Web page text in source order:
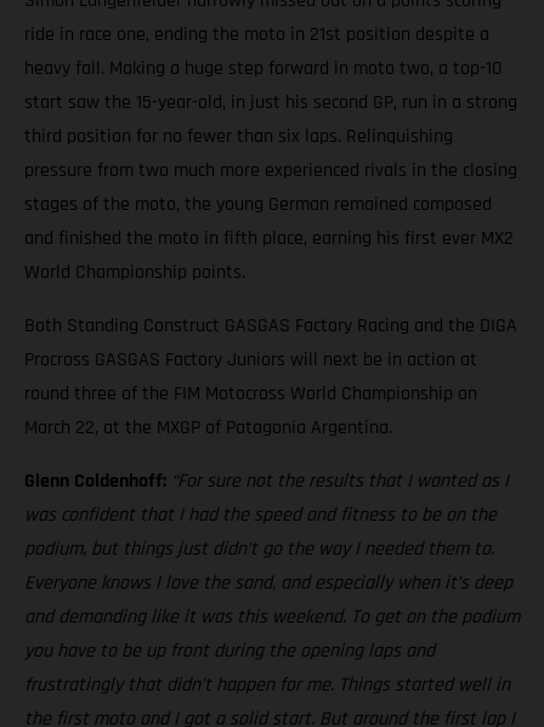
ride in race one, ending the moto in 21st position despite a
heavy fall. Making a huge step forward in moto two, a top-10
start saw the 15-year-old, in just his second GP, run in a strong
third position for no fewer than six laps. Relinquishing
pressure from two much more experienced rivals in the closing
stages of the moto, the young German remained composed
and finished the moto in fifth place, earning his first ever MX2
World Championship points.
Both Standing Construct GASGAS Factory Racing and the DIGA
Procross GASGAS Factory Juniors will next be in action at
round three of the FIM Motocross World Championship on
March 22, at the MXGP of Patagonia Argentina.
Glenn Coldenhoff: “For sure not the results that I wanted as I
was confident that I had the speed and fitness to be on the
podium, but things just didn’t go the way I needed them to.
Everyone knows I love the sand, and especially when it’s deep
and demanding like it was this weekend. To get on the podium
you have to be up front during the opening laps and
frustratingly that didn’t happen for me. Things started well in
the first moto and I got a solid start. But around the first lap I